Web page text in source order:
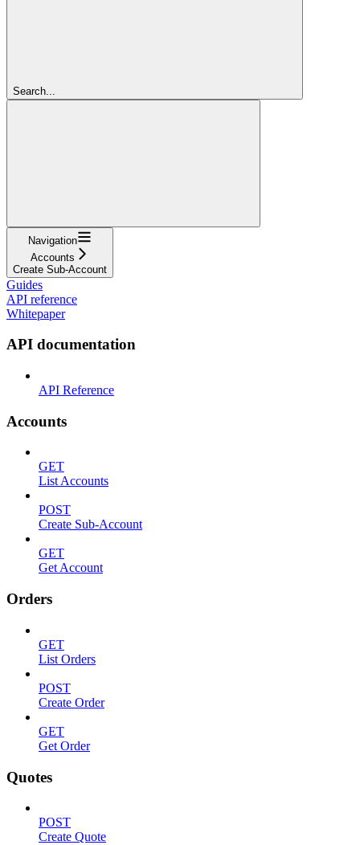
Search...
Navigation
Accounts
Create Sub-Account
Guides
API reference
Whitepaper
API documentation
API Reference
Accounts
GET
List Accounts
POST
Create Sub-Account
GET
Get Account
Orders
GET
List Orders
POST
Create Order
GET
Get Order
Quotes
POST
Create Quote